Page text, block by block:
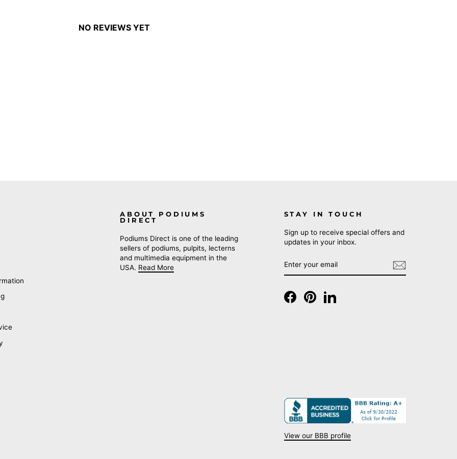
NO REVIEWS YET
ABOUT PODIUMS
DIRECT
Podiums Direct is one of the leading
sellers of podiums, pulpits, lecterns
and multimedia equipment in the
USA. Read More
STAY IN TOUCH
Sign up to receive special offers and
updates in your inbox.
YOUR
EMAIL
FacebookPinterestLinkedIn
View our BBB profile